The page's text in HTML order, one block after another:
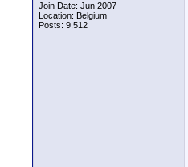
Join Date: Jun 2007
Location: Belgium
Posts: 9,512